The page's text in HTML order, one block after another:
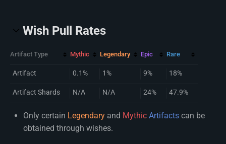
Wish Pull Rates
Artifact Type Mythic Legendary Epic Rare
Artifact 0.1% 1% 9% 18%
Artifact Shards N/A N/A 24% 47.9%
Only certain Legendaryand Mythic Artifactscan be
obtained through wishes.